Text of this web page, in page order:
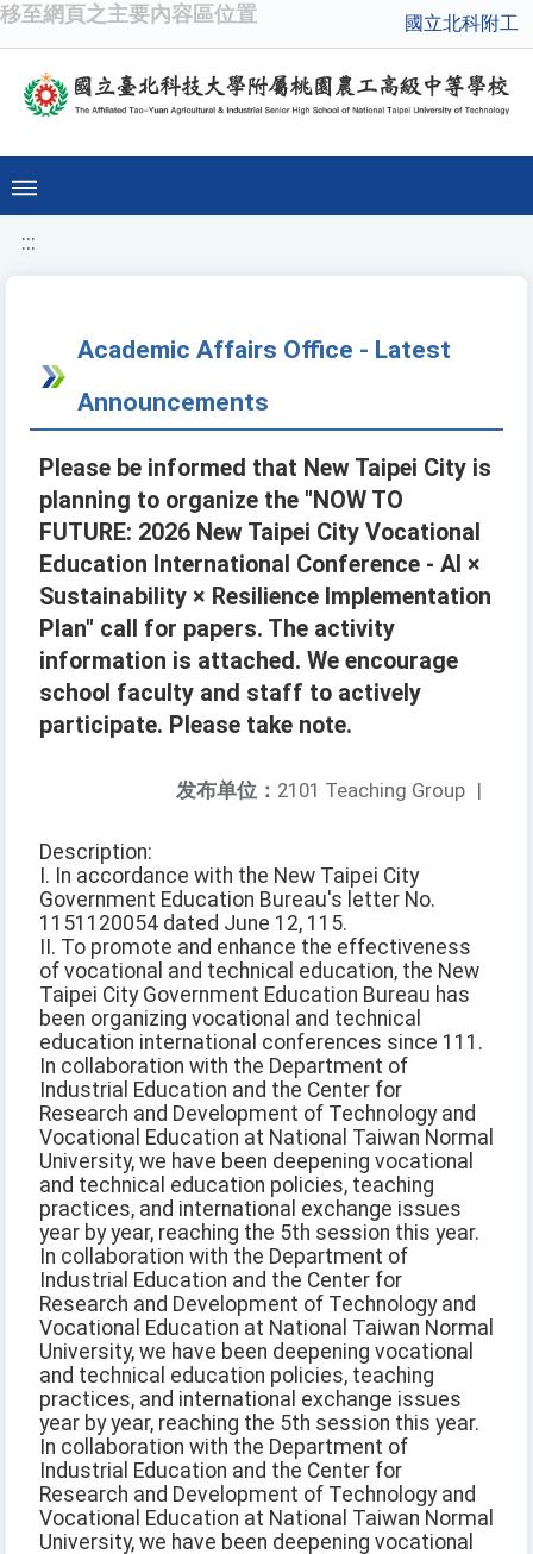
移至網頁之主要內容區位置 國立北科附工
:::
Academic Affairs Office - Latest
Announcements
Please be informed that New Taipei City is
planning to organize the "NOW TO
FUTURE: 2026 New Taipei City Vocational
Education International Conference - AI ×
Sustainability × Resilience Implementation
Plan" call for papers. The activity
information is attached. We encourage
school faculty and staff to actively
participate. Please take note.
发布单位： 2101 Teaching Group |
Description:
I. In accordance with the New Taipei City
Government Education Bureau's letter No.
1151120054 dated June 12, 115.
II. To promote and enhance the effectiveness
of vocational and technical education, the New
Taipei City Government Education Bureau has
been organizing vocational and technical
education international conferences since 111.
In collaboration with the Department of
Industrial Education and the Center for
Research and Development of Technology and
Vocational Education at National Taiwan Normal
University, we have been deepening vocational
and technical education policies, teaching
practices, and international exchange issues
year by year, reaching the 5th session this year.
In collaboration with the Department of
Industrial Education and the Center for
Research and Development of Technology and
Vocational Education at National Taiwan Normal
University, we have been deepening vocational
and technical education policies, teaching
practices, and international exchange issues
year by year, reaching the 5th session this year.
In collaboration with the Department of
Industrial Education and the Center for
Research and Development of Technology and
Vocational Education at National Taiwan Normal
University, we have been deepening vocational